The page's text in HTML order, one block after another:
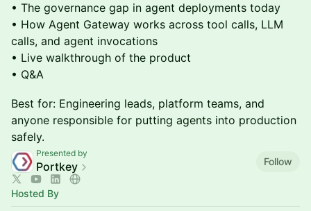
• The governance gap in agent deployments today
• How Agent Gateway works across tool calls, LLM
calls, and agent invocations
• Live walkthrough of the product
• Q&A
Best for: Engineering leads, platform teams, and
anyone responsible for putting agents into production
safely.
Presented by
Portkey Follow
Hosted By